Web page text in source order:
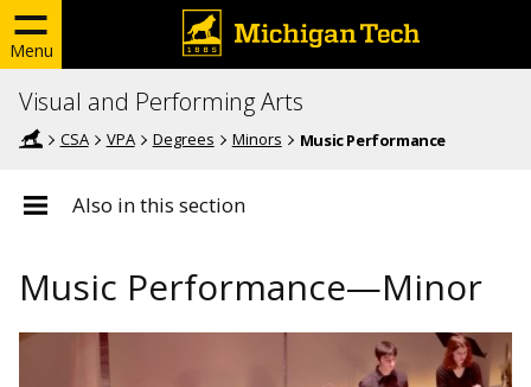
Menu
Visual and Performing Arts
CSA VPA Degrees Minors Music Performance
Also in this section
Music Performance—Minor